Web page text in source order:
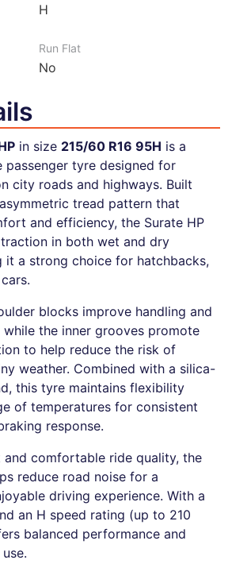
H
Run Flat
No
in size 215/60 R16 95H is a
passenger tyre designed for
city roads and highways. Built
tread pattern that
and efficiency, the Surate HP
in both wet and dry
it a strong choice for hatchbacks,
blocks improve handling and
the inner grooves promote
to help reduce the risk of
weather. Combined with a silica-
this tyre maintains flexibility
of temperatures for consistent
response.
and comfortable ride quality, the
reduce road noise for a
driving experience. With a
an H speed rating (up to 210
balanced performance and